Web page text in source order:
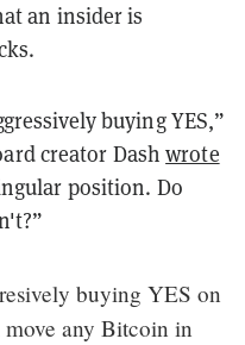
an insider is
buying YES,”
creator Dashwrote
position. Do
buying YES on
any Bitcoin in